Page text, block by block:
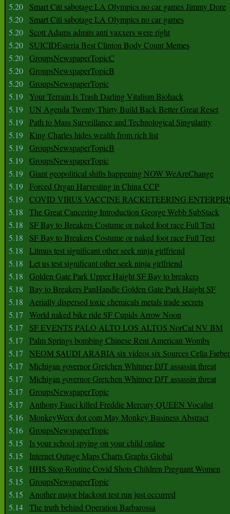
5.20
Smart Citi sabotage LA Olympics no car games Jimmy Dore
5.20
Smart Citi sabotage LA Olympics no car games
5.20
Scott Adams admits anti vaxxers were right
5.20
SUICIDEsteria Best Clinton Body Count Memes
5.20 GroupsNewspaperTopicC
5.20 GroupsNewspaperTopicB
5.20 GroupsNewspaperTopic
5.19
Your Terrain Is Trash Darling Vitalism Biohack
5.19 UN Agenda Twenty Thirty Build Back Better Great Reset
5.19 Path to Mass Surveillance and Technological Singularity
5.19
King Charles hides wealth from rich list
5.19 GroupsNewspaperTopicB
5.19 GroupsNewspaperTopic
5.19 Giant geopolitical shifts happening NOW WeAreChange
5.19 Forced Organ Harvesting in China CCP
5.19 COVID VIRUS VACCINE RACKETEERING
5.18
The Great Cancering Introduction George Webb SubStack
5.18
SF Bay to Breakers Costume or naked foot race Full Text
5.18
SF Bay to Breakers Costume or naked foot race Full Text
5.18
Litmus test significant other seek ninja girlfriend
5.18
Let us test significant other seek ninja girlfriend
5.18
Golden Gate Park Upper Haight SF Bay to breakers
5.18
Bay to Breakers PanHandle Golden Gate Park Haight SF
5.18
Aerially dispersed toxic chemicals metals trade secrets
5.17
World naked bike ride SF Cupids Arrow Noon
5.17
SF EVENTS PALO ALTO LOS ALTOS NorCal NV BM
5.17
Palm Springs bombing Chinese Rent American Wombs
5.17
NEOM SAUDI ARABIA six videos six Sources Celia Farber
5.17
Michigan governor Gretchen Whitmer DJT assassin threat
5.17
Michigan governor Gretchen Whitmer DJT assassin threat
5.17
GroupsNewspaperTopic
5.17
Anthony Fauci killed Freddie Mercury QUEEN Vocalist
5.16 MonkeyWerx dot com May Monkey Business Abstract
5.16 GroupsNewspaperTopic
5.15
Is your school spying on your child online
5.15
Internet Outage Maps Charts Graphs Global
5.15
HHS Stop Routine Covid Shots Children Pregnant Women
5.15
GroupsNewspaperTopic
5.15
Another major blackout test run just occurred
5.14 The truth behind Operation Barbarossa